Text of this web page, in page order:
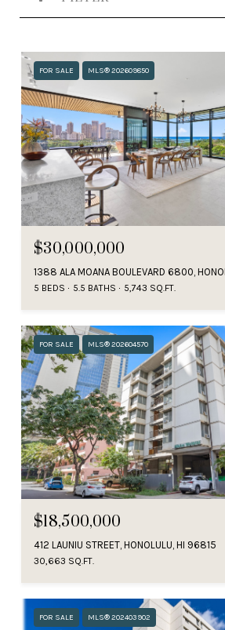
FOR SALE MLS® 202609850
$30,000,000
1388 ALA MOANA BOULEVARD 6800,
5 BEDS 5.5 BATHS 5,743 SQ.FT.
FOR SALE MLS® 202604570
$18,500,000
412 LAUNIU STREET, HONOLULU, HI 96815
30,663 SQ.FT.
FOR SALE MLS® 202403902